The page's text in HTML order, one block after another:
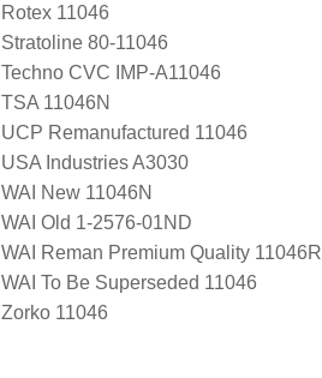
Rotex 11046
Stratoline 80-11046
Techno CVC IMP-A11046
TSA 11046N
UCP Remanufactured 11046
USA Industries A3030
WAI New 11046N
WAI Old 1-2576-01ND
WAI Reman Premium Quality 11046R
WAI To Be Superseded 11046
Zorko 11046